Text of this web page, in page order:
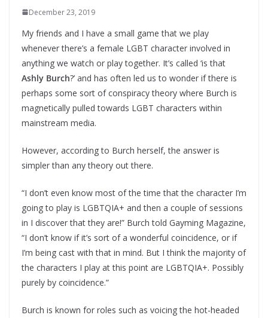
December 23, 2019
My friends and I have a small game that we play
whenever there’s a female LGBT character involved in
anything we watch or play together. It’s called ‘is that
Ashly Burch?’ and has often led us to wonder if there is
perhaps some sort of conspiracy theory where Burch is
magnetically pulled towards LGBT characters within
mainstream media.
However, according to Burch herself, the answer is
simpler than any theory out there.
“I don’t even know most of the time that the character I’m
going to play is LGBTQIA+ and then a couple of sessions
in I discover that they are!” Burch told Gayming Magazine,
“I don’t know if it’s sort of a wonderful coincidence, or if
I’m being cast with that in mind. But I think the majority of
the characters I play at this point are LGBTQIA+. Possibly
purely by coincidence.”
Burch is known for roles such as voicing the hot-headed